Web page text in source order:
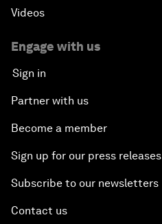
Videos
Engage with us
Sign in
Partner with us
Become a member
Sign up for our press releases
Subscribe to our newsletters
Contact us